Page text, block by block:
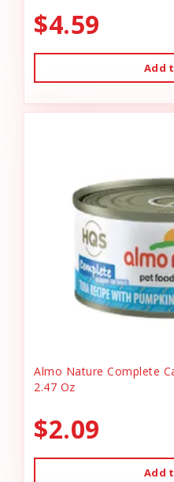
$4.59
Add
Almo Nature Complete
2.47 Oz
$2.09
Add